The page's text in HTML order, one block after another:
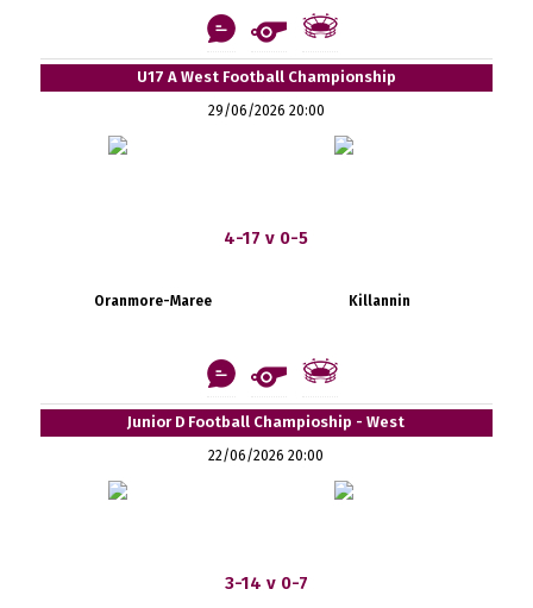
U17 A West Football Championship
29/06/2026 20:00
4-17 v 0-5
Oranmore-Maree Killannin
Junior D Football Champioship - West
22/06/2026 20:00
3-14 v 0-7